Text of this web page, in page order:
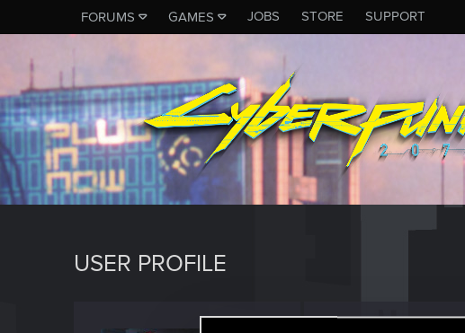
FORUMS GAMES JOBS STORE SUPPORT
USER PROFILE